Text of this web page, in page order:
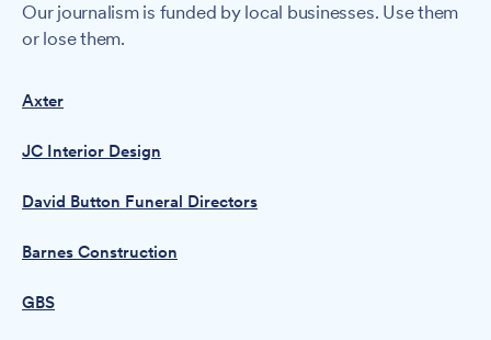
Our journalism is funded by local businesses. Use them
or lose them.
Axter
JC Interior Design
David Button Funeral Directors
Barnes Construction
GBS